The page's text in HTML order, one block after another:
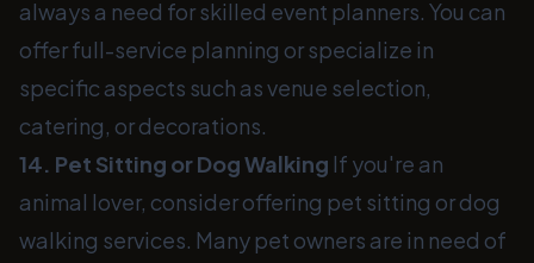
always a need for skilled event planners. You can
offer full-service planning or specialize in
specific aspects such as venue selection,
catering, or decorations.
14. Pet Sitting or Dog Walking If you're an
animal lover, consider offering pet sitting or dog
walking services. Many pet owners are in need of